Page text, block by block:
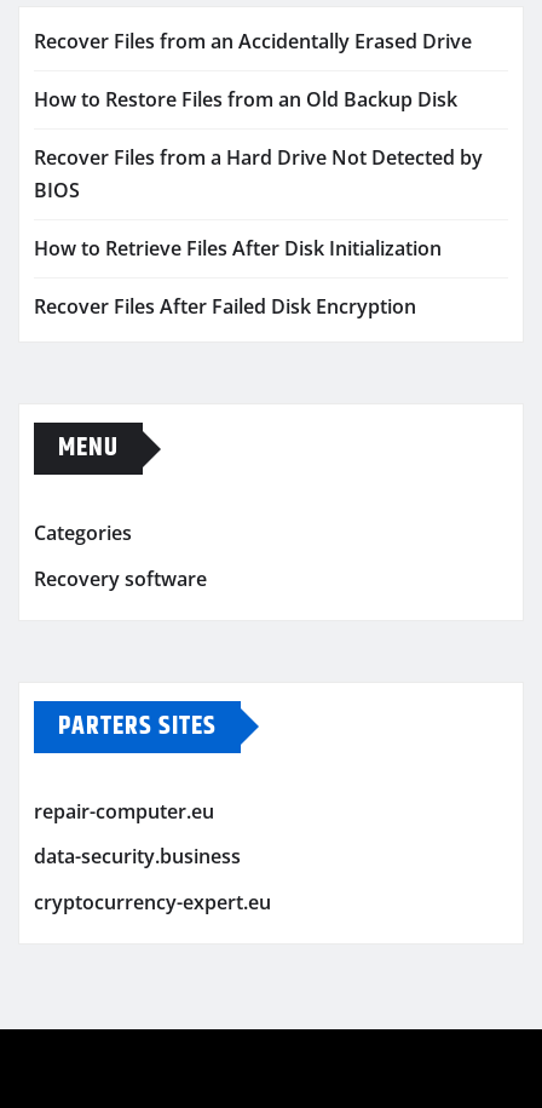
Recover Files from an Accidentally Erased Drive
How to Restore Files from an Old Backup Disk
Recover Files from a Hard Drive Not Detected by
BIOS
How to Retrieve Files After Disk Initialization
Recover Files After Failed Disk Encryption
MENU
Categories
Recovery software
PARTERS SITES
repair-computer.eu
data-security.business
cryptocurrency-expert.eu